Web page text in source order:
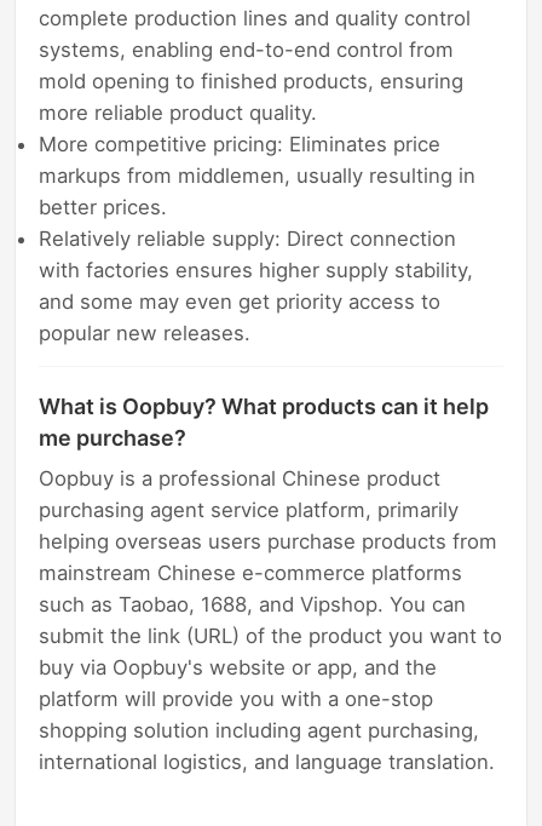
complete production lines and quality control
systems, enabling end-to-end control from
mold opening to finished products, ensuring
more reliable product quality.
More competitive pricing: Eliminates price
markups from middlemen, usually resulting in
better prices.
Relatively reliable supply: Direct connection
with factories ensures higher supply stability,
and some may even get priority access to
popular new releases.
What is Oopbuy? What products can it help
me purchase?
Oopbuy is a professional Chinese product
purchasing agent service platform, primarily
helping overseas users purchase products from
mainstream Chinese e-commerce platforms
such as Taobao, 1688, and Vipshop. You can
submit the link (URL) of the product you want to
buy via Oopbuy's website or app, and the
platform will provide you with a one-stop
shopping solution including agent purchasing,
international logistics, and language translation.